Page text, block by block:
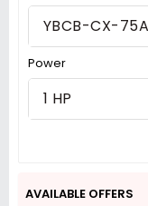
YBCB-CX-75A
Power
1 HP
AVAILABLE OFFERS